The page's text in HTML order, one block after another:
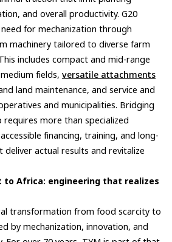
and overall productivity. G20
for mechanization through
machinery tailored to diverse farm
includes compact and mid-range
fields, versatile attachments
land maintenance, and service and
and municipalities. Bridging
more than specialized
financing, training, and long-
actual results and revitalize
to Africa: engineering that realizes
transformation from food scarcity to
by mechanization, innovation, and